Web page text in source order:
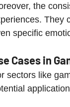
the
They
specific
Cases in
sectors like